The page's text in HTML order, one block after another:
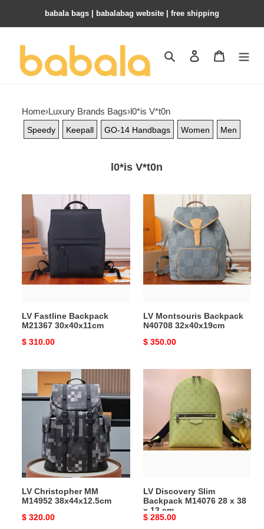
babala bags​ | babalabag website | free shipping
Search Contact us
Home›Luxury Brands Bags›l0*is V*t0n
Speedy Keepall GO-14 Handbags Women Men
l0*is V*t0n
Fastline
Backpack
M21367
30x40x11cm
LV Fastline Backpack
M21367 30x40x11cm
Original
$ 310.00
Montsouris
Backpack
N40708
32x40x19cm
LV Montsouris Backpack
N40708 32x40x19cm
Original
$ 350.00
Christopher
MM
M14952
38x44x12.5cm
LV Christopher MM
M14952 38x44x12.5cm
Original
$ 320.00
Discovery
Backpack
M14076
28
x
13
cm
LV Discovery Slim
Backpack M14076 28 x 38
x 13 cm
Original
$ 285.00